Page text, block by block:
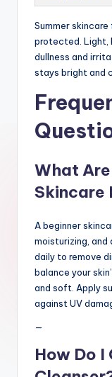
Summer
protected. Light,
dullness and
stays bright and
What
Skincare
A beginner
moisturizing, and
daily to remove
balance your
and soft. Apply
against UV
—
How Do I